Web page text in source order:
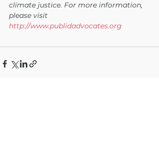
climate justice. For more information,
please visit
http://www.publidadvocates.org